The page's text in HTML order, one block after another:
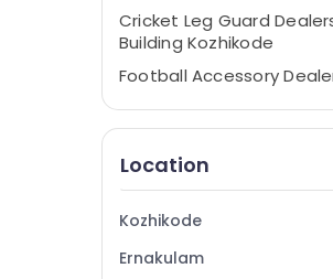
Cricket Leg Guard
Building Kozhikode
Football Accessory
Cricket Ball Dealers near
Kozhikode
Cricket Kit Dealers in
Football Accessory
Road
Cricket Kit Dealers near
Location
Kozhikode
Ernakulam